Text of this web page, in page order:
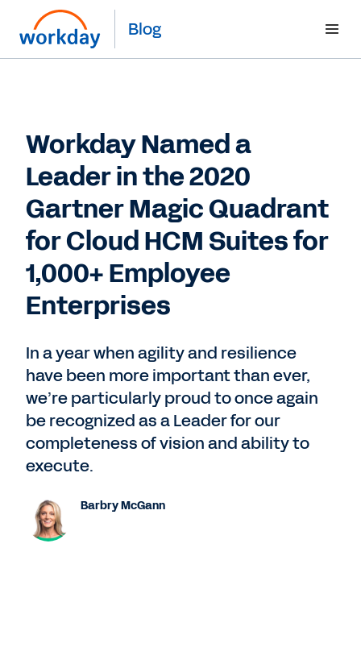
Blog
Workday Named a
Leader in the 2020
Gartner Magic Quadrant
for Cloud HCM Suites for
1,000+ Employee
Enterprises
In a year when agility and resilience
have been more important than ever,
we’re particularly proud to once again
be recognized as a Leader for our
completeness of vision and ability to
execute.
Barbry McGann